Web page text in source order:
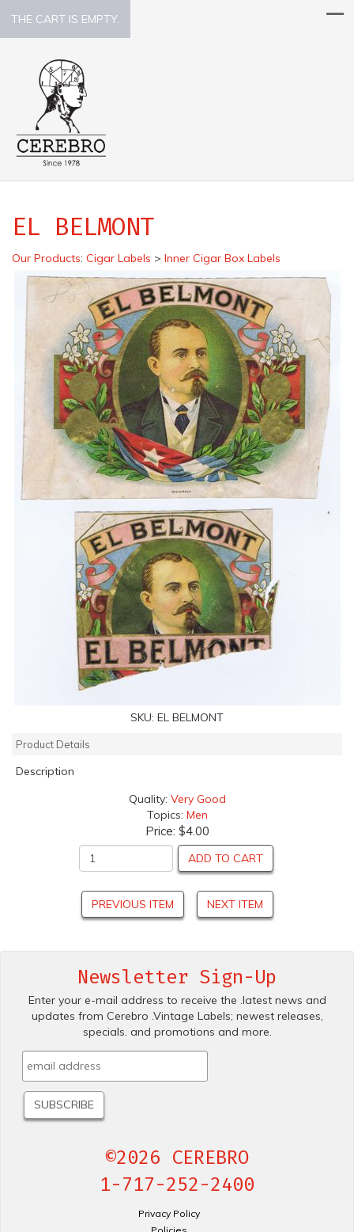
THE CART IS EMPTY.
EL BELMONT
Our Products: Cigar Labels > Inner Cigar Box Labels
SKU: EL BELMONT
Product Details
Description
Quality: Very Good
Topics: Men
Price: $4.00
ADD TO CART
PREVIOUS ITEM NEXT ITEM
Newsletter Sign-Up
Enter your e-mail address to receive the .latest news and
updates from Cerebro .Vintage Labels; newest releases,
specials. and promotions and more.
©2026 CEREBRO
1-717-252-2400
Privacy Policy